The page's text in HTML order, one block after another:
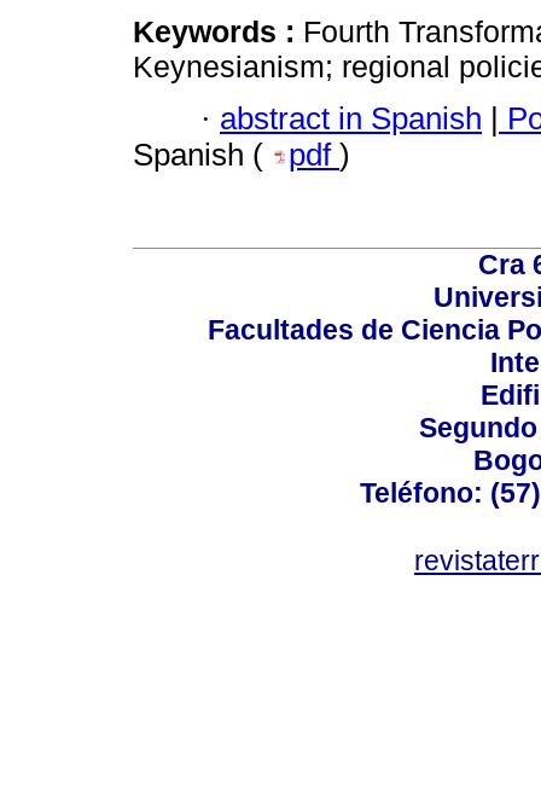
Keywords : Fourth
Keynesianism; regional
· abstract in Spanish |
Spanish (
pdf )
Cra
Facultades de Ciencia
Teléfono: